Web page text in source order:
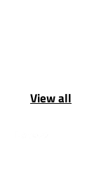
View all